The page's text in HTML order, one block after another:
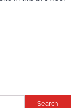
Search